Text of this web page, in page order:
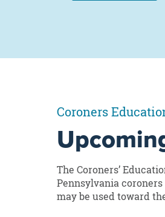
Coroners
The Coroners’
Pennsylvania
may be used toward